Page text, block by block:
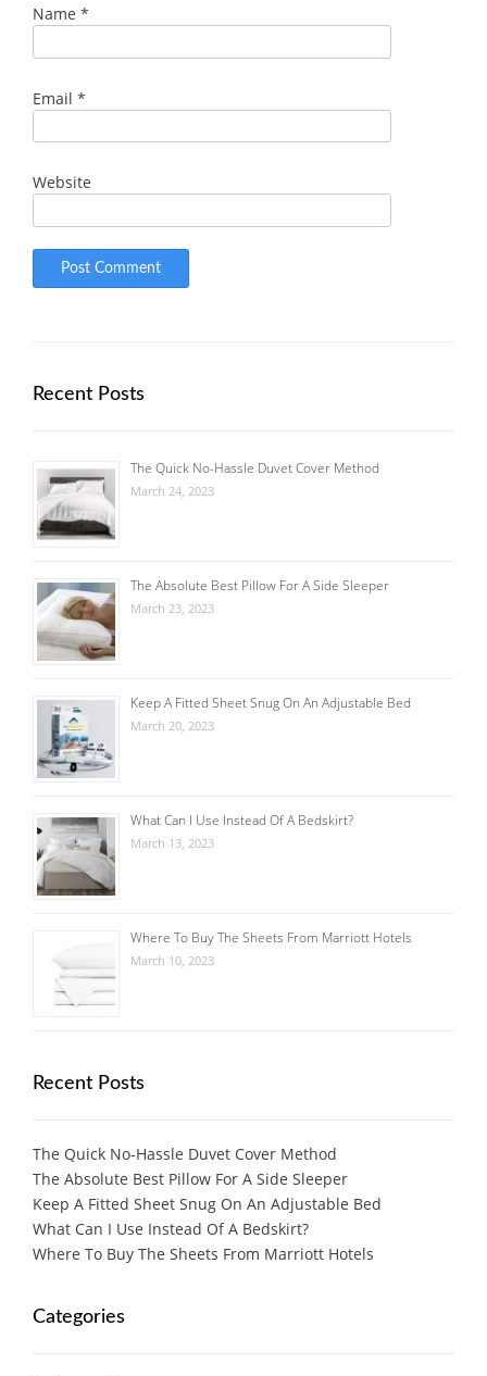
Name *
Email *
Website
Recent Posts
The Quick No-Hassle Duvet Cover Method
March 24, 2023
The Absolute Best Pillow For A Side Sleeper
March 23, 2023
Keep A Fitted Sheet Snug On An Adjustable Bed
March 20, 2023
What Can I Use Instead Of A Bedskirt?
March 13, 2023
Where To Buy The Sheets From Marriott Hotels
March 10, 2023
Recent Posts
The Quick No-Hassle Duvet Cover Method
The Absolute Best Pillow For A Side Sleeper
Keep A Fitted Sheet Snug On An Adjustable Bed
What Can I Use Instead Of A Bedskirt?
Where To Buy The Sheets From Marriott Hotels
Categories